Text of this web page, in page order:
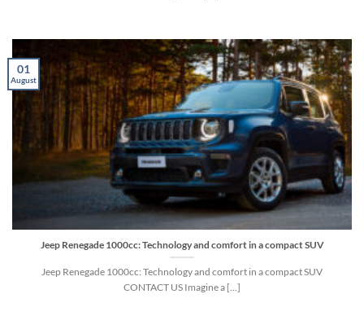
Jeep Renegade 1000cc: Technology and comfort in a compact SUV
Jeep Renegade 1000cc: Technology and comfort in a compact SUV
CONTACT US Imagine a [...]
01
August